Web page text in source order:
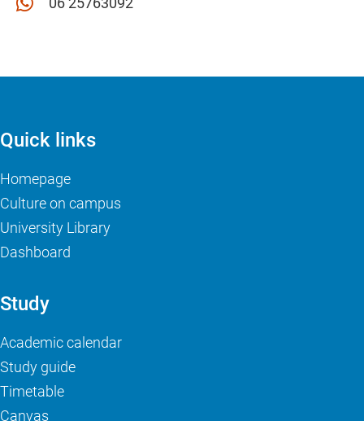
Quick links
Homepage
Culture on campus
University Library
Dashboard
Study
Academic calendar
Study guide
Timetable
Canvas